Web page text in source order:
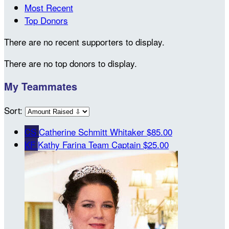
Most Recent
Top Donors
There are no recent supporters to display.
There are no top donors to display.
My Teammates
Sort:
CS Catherine Schmitt Whitaker $85.00
KF Kathy Farina Team Captain $25.00